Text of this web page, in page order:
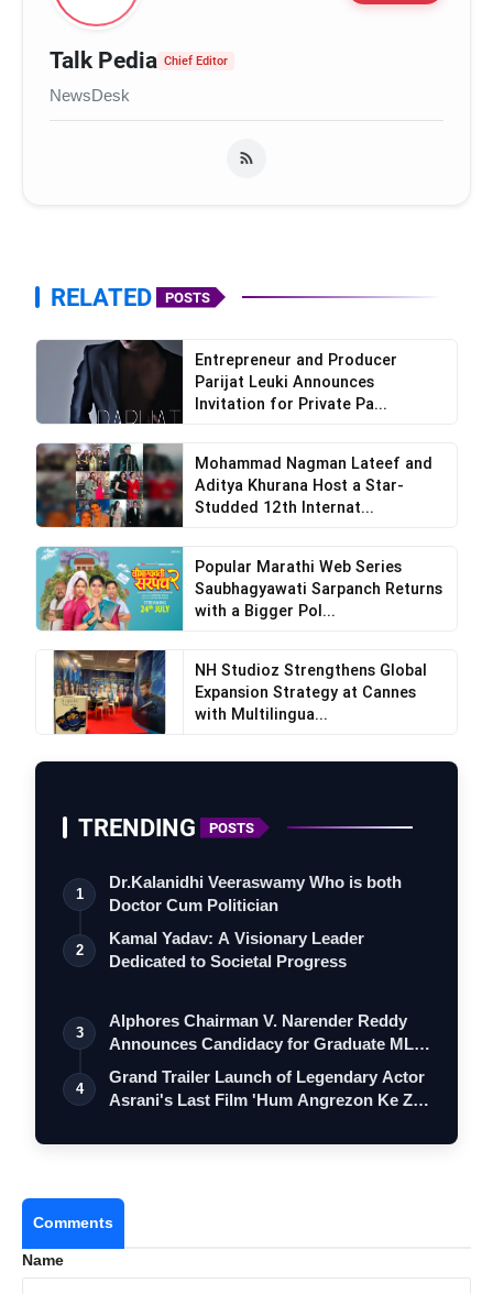
Talk Pedia Chief Editor
NewsDesk
RELATED POSTS
Entrepreneur and Producer
Parijat Leuki Announces
Invitation for Private Pa...
Mohammad Nagman Lateef and
Aditya Khurana Host a Star-
Studded 12th Internat...
Popular Marathi Web Series
Saubhagyawati Sarpanch Returns
with a Bigger Pol...
NH Studioz Strengthens Global
Expansion Strategy at Cannes
with Multilingua...
TRENDING POSTS
1
Dr.Kalanidhi Veeraswamy Who is both
Doctor Cum Politician
2
Kamal Yadav: A Visionary Leader
Dedicated to Societal Progress
3
Alphores Chairman V. Narender Reddy
Announces Candidacy for Graduate MLC
Elec…
4
Grand Trailer Launch of Legendary Actor
Asrani's Last Film 'Hum Angrezon Ke Z…
Comments
Name